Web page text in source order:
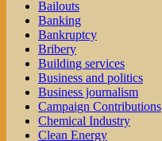
Bailouts
Banking
Bankruptcy
Bribery
Building services
Business and politics
Business journalism
Campaign Contributions
Chemical Industry
Clean Energy